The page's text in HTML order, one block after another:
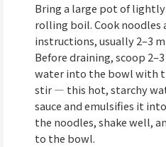
Bring a large pot of
rolling boil. Cook noodles
instructions, usually 2–3
Before draining, scoop
water into the bowl with
stir — this hot, starchy
sauce and emulsifies it
the noodles, shake well,
to the bowl.